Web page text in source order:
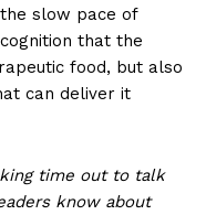
slow pace of
that the
food, but also
can deliver it
time out to talk
know about